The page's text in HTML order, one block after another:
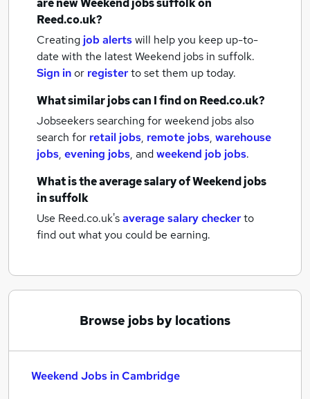
are newWeekend jobssuffolkon
Reed.co.uk?
Creating job alertswill help you keep up-to-
date with the latestWeekend jobs in suffolk.
Sign inor registerto set them up today.
What similar jobs can I find on Reed.co.uk?
Jobseekers searching for weekend jobs also
search for retail jobs, remote jobs, warehouse
jobs, evening jobs, andweekend job jobs.
What is the average salary ofWeekend jobs
in suffolk
Use Reed.co.uk'saverage salary checkerto
find out what you could be earning.
Browse jobs by locations
Weekend Jobs in Cambridge